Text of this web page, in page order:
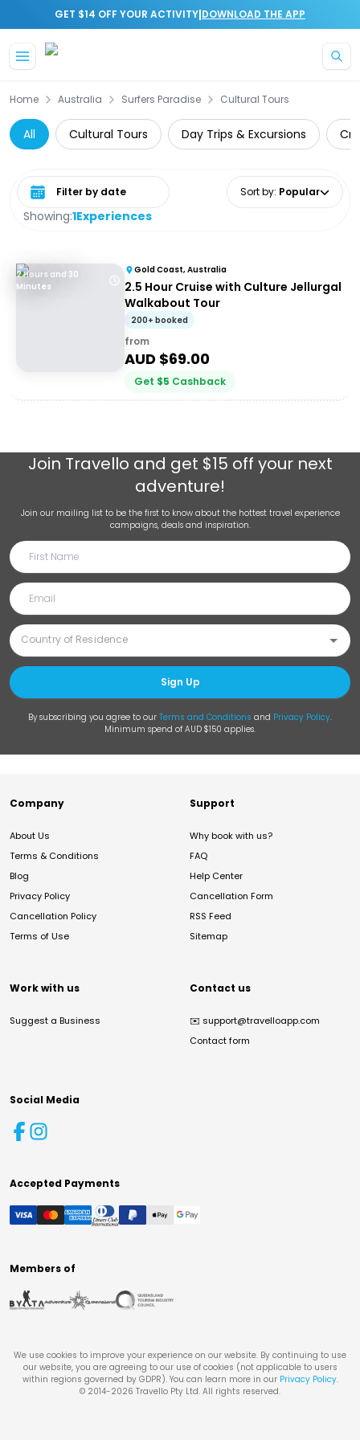
GET $14 OFF YOUR ACTIVITY|DOWNLOAD THE APP
Home Australia Surfers Paradise Cultural Tours
All Cultural Tours Day Trips & Excursions
Showing:1Experiences
Select date range Sort by: Popular
2 Hours and 30
Minutes
Gold Coast, Australia
2.5 Hour Cruise with Culture Jellurgal
Walkabout Tour
200+ booked
from
AUD $69.00
Get $5 Cashback
Join Travello and get $15 off your next
adventure!
Join our mailing list to be the first to know about the hottest travel experience
campaigns, deals and inspiration.
Sign Up
By subscribing you agree to our Terms and Conditions and Privacy Policy.
Minimum spend of AUD $150 applies.
Company
About Us
Terms & Conditions
Blog
Privacy Policy
Cancellation Policy
Terms of Use
Support
Why book with us?
FAQ
Help Center
Cancellation Form
RSS Feed
Sitemap
Work with us
Suggest a Business
Contact us
✉️ support@travelloapp.com
Contact form
Social Media
Accepted Payments
Members of
We use cookies to improve your experience on our website. By continuing to use
our website, you are agreeing to our use of cookies (not applicable to users
within regions governed by GDPR). You can learn more in our Privacy Policy.
© 2014-2026 Travello Pty Ltd. All rights reserved.